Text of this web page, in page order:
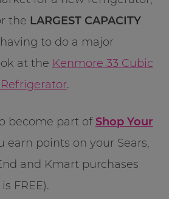
the LARGEST CAPACITY
to do a major
at the Kenmore 33 Cubic
.
become part of Shop Your
earn points on your Sears,
and Kmart purchases
FREE).